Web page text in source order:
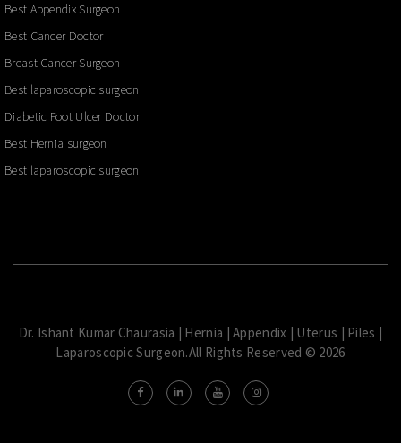
Best Appendix Surgeon
Best Cancer Doctor
Breast Cancer Surgeon
Best laparoscopic surgeon
Diabetic Foot Ulcer Doctor
Best Hernia surgeon
Best laparoscopic surgeon
Dr. Ishant Kumar Chaurasia | Hernia | Appendix | Uterus | Piles |
Laparoscopic Surgeon.All Rights Reserved © 2026